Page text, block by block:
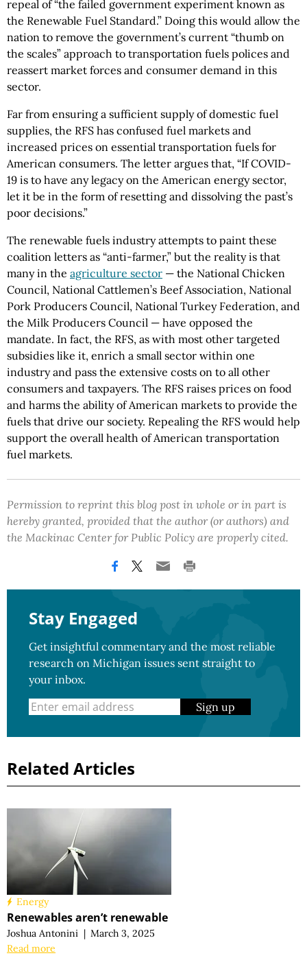
repeal of “the failed government experiment known as
the Renewable Fuel Standard.” Doing this would allow the
nation to remove the government’s current “thumb on
the scales” approach to transportation fuels polices and
reassert market forces and consumer demand in this
sector.
Far from ensuring a sufficient supply of domestic fuel
supplies, the RFS has confused fuel markets and
increased prices on essential transportation fuels for
American consumers. The letter argues that, “If COVID-
19 is to have any legacy on the American energy sector,
let it be in the form of resetting and dissolving the past’s
poor decisions.”
The renewable fuels industry attempts to paint these
coalition letters as “anti-farmer,” but the reality is that
many in the agriculture sector — the National Chicken
Council, National Cattlemen’s Beef Association, National
Pork Producers Council, National Turkey Federation, and
the Milk Producers Council — have opposed the
mandate. In fact, the RFS, as with most other targeted
subsidies like it, enrich a small sector within one
industry and pass the extensive costs on to all other
consumers and taxpayers. The RFS raises prices on food
and harms the ability of American markets to provide the
fuels that drive our society. Repealing the RFS would help
support the overall health of American transportation
fuel markets.
Permission to reprint this blog post in whole or in part is
hereby granted, provided that the author (or authors) and
the Mackinac Center for Public Policy are properly cited.
Stay Engaged
Get insightful commentary and the most reliable
research on Michigan issues sent straight to
your inbox.
Sign up
Related Articles
Energy
Renewables aren’t renewable
Joshua Antonini | March 3, 2025
Read more